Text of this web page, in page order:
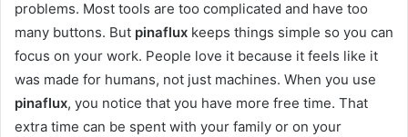
problems. Most tools are too complicated and have too
many buttons. But pinaflux keeps things simple so you can
focus on your work. People love it because it feels like it
was made for humans, not just machines. When you use
pinaflux, you notice that you have more free time. That
extra time can be spent with your family or on your